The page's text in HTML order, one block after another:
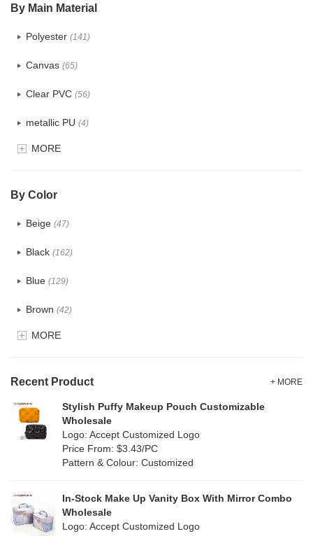
By Main Material
Polyester (141)
Canvas (65)
Clear PVC (56)
metallic PU (4)
Glitter(5)
TPU (20)
PP Straw(0)
Holographic PVC(6)
PP woven (2)
Nylon (26)
MORE
By Color
Beige (47)
Black (162)
Blue (129)
Brown (42)
Clear(52)
Green (74)
(6)
Multi (59)
MORE
Recent Product + MORE
Stylish Puffy Makeup Pouch Customizable
Wholesale
Logo: Accept Customized Logo
Price From: $3.43/PC
Pattern & Colour: Customized
In-Stock Make Up Vanity Box With Mirror Combo
Wholesale
Logo: Accept Customized Logo